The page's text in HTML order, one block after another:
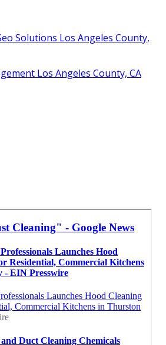
Solutions Los Angeles County,
Los Angeles County, CA